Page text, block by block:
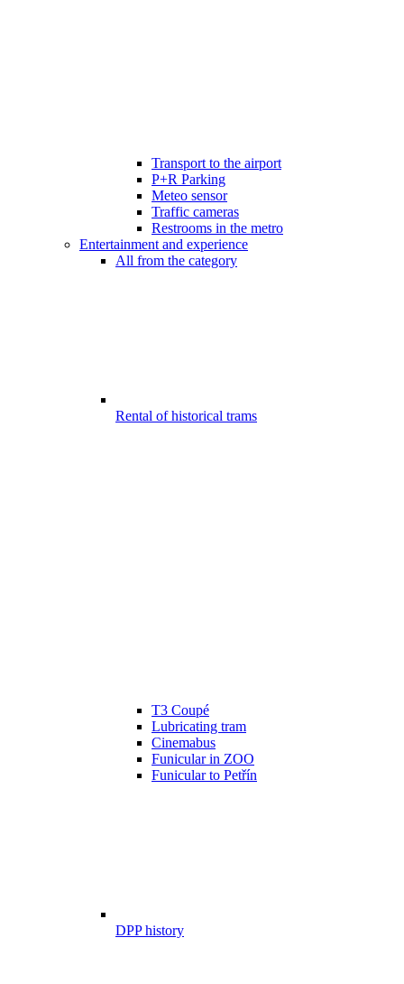
Transport to the airport
P+R Parking
Meteo sensor
Traffic cameras
Restrooms in the metro
Entertainment and experience
All from the category
Rental of historical trams
T3 Coupé
Lubricating tram
Cinemabus
Funicular in ZOO
Funicular to Petřín
DPP history